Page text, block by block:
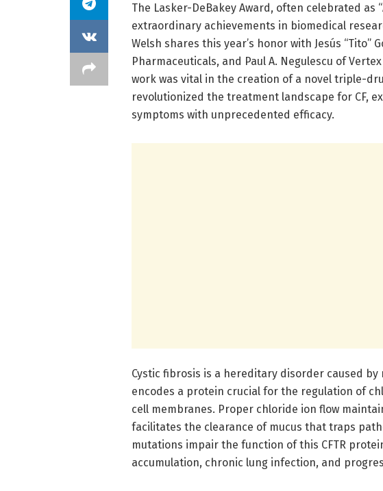
The Lasker-DeBakey Award, often celebrated as
extraordinary achievements in biomedical
Welsh shares this year’s honor with Jesús “Tito”
Pharmaceuticals, and Paul A. Negulescu of
work was vital in the creation of a novel triple-
revolutionized the treatment landscape for CF,
symptoms with unprecedented efficacy.
Cystic fibrosis is a hereditary disorder caused by
encodes a protein crucial for the regulation of
cell membranes. Proper chloride ion flow
facilitates the clearance of mucus that traps
mutations impair the function of this CFTR
accumulation, chronic lung infection, and